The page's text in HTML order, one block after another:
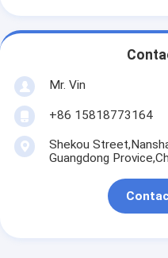
Mr. Vin
+86 15818773164
Shekou
Guangdong